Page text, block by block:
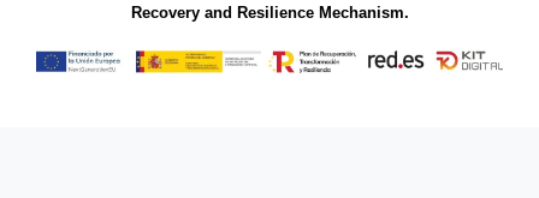
Recovery and Resilience Mechanism.